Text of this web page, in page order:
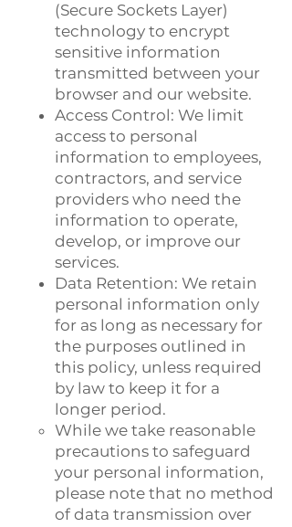
(Secure Sockets Layer)
technology to encrypt
sensitive information
transmitted between your
browser and our website.
Access Control: We limit
access to personal
information to employees,
contractors, and service
providers who need the
information to operate,
develop, or improve our
services.
Data Retention: We retain
personal information only
for as long as necessary for
the purposes outlined in
this policy, unless required
by law to keep it for a
longer period.
While we take reasonable
precautions to safeguard
your personal information,
please note that no method
of data transmission over